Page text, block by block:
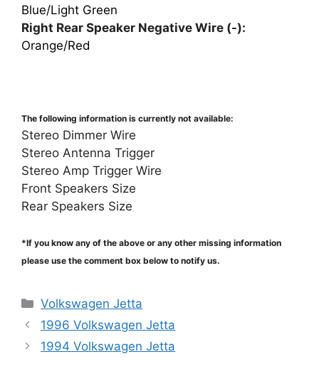
Blue/Light Green
Right Rear Speaker Negative Wire (-):
Orange/Red
The following information is currently not available:
Stereo Dimmer Wire
Stereo Antenna Trigger
Stereo Amp Trigger Wire
Front Speakers Size
Rear Speakers Size
*If you know any of the above or any other missing information
please use the comment box below to notify us.
Categories
Volkswagen Jetta
1996 Volkswagen Jetta
1994 Volkswagen Jetta